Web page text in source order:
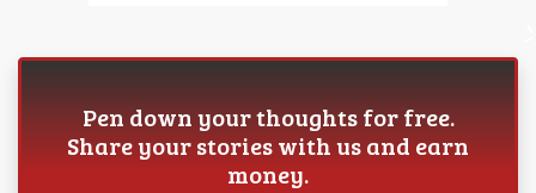
Pen down your thoughts for free.
Share your stories with us and earn
money.